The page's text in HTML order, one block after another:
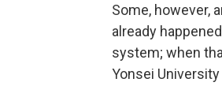
Some, however,
already
system; when
Yonsei University